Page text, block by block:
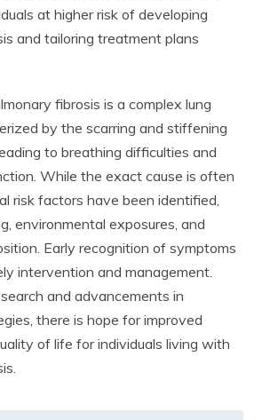
at higher risk of developing
and tailoring treatment plans
fibrosis is a complex lung
by the scarring and stiffening
to breathing difficulties and
While the exact cause is often
risk factors have been identified,
environmental exposures, and
Early recognition of symptoms
intervention and management.
and advancements in
there is hope for improved
of life for individuals living with